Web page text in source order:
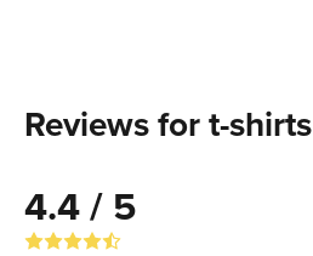
Reviews for t-shirts
4.4 / 5